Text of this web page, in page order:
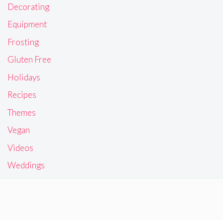
Decorating
Equipment
Frosting
Gluten Free
Holidays
Recipes
Themes
Vegan
Videos
Weddings